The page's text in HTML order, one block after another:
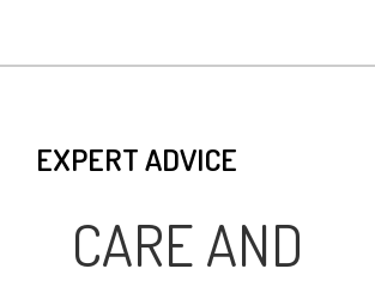
EXPERT ADVICE
CARE AND